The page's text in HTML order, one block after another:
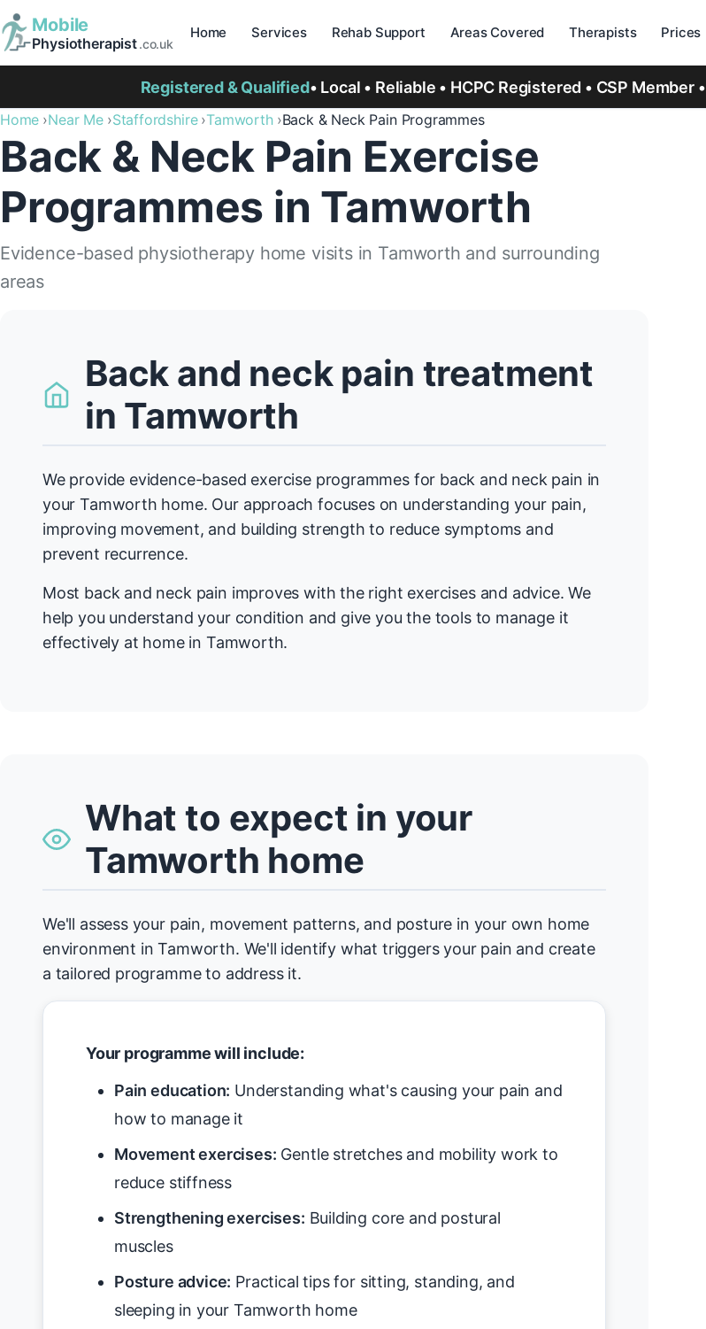
Mobile
Physiotherapist.co.uk
Home Services Rehab Support Areas Covered Therapists Prices
Registered & Qualified• Local • Reliable • HCPC Registered • CSP Member •
Home Near Me Staffordshire Tamworth Back & Neck Pain Programmes
Back & Neck Pain Exercise
Programmes in Tamworth
Evidence-based physiotherapy home visits in Tamworth and surrounding
areas
Back and neck pain treatment
in Tamworth
We provide evidence-based exercise programmes for back and neck pain in
your Tamworth home. Our approach focuses on understanding your pain,
improving movement, and building strength to reduce symptoms and
prevent recurrence.
Most back and neck pain improves with the right exercises and advice. We
help you understand your condition and give you the tools to manage it
effectively at home in Tamworth.
What to expect in your
Tamworth home
We'll assess your pain, movement patterns, and posture in your own home
environment in Tamworth. We'll identify what triggers your pain and create
a tailored programme to address it.
Your programme will include:
Pain education: Understanding what's causing your pain and
how to manage it
Movement exercises: Gentle stretches and mobility work to
reduce stiffness
Strengthening exercises: Building core and postural
muscles
Posture advice: Practical tips for sitting, standing, and
sleeping in your Tamworth home